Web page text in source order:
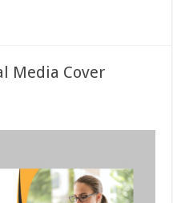
Media Cover